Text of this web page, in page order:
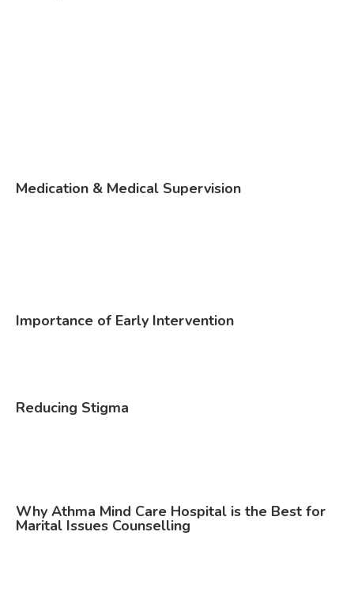
Medication & Medical Supervision
Importance of Early Intervention
Reducing Stigma
Why Athma Mind Care Hospital is the Best for
Marital Issues Counselling